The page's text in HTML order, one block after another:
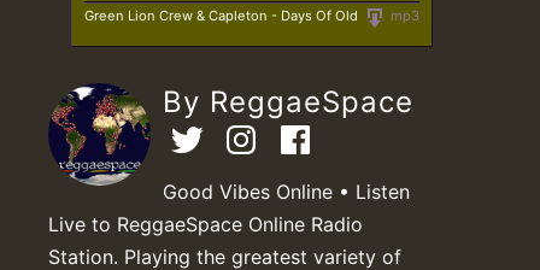
mp3
Green Lion Crew & Capleton - Days Of Old
By ReggaeSpace
Good Vibes Online • Listen
Live to ReggaeSpace Online Radio
Station. Playing the greatest variety of